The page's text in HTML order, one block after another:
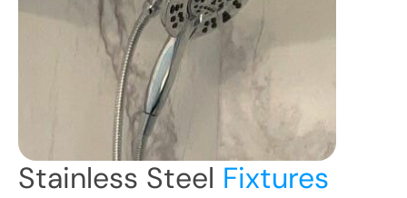
Stainless Steel Fixtures